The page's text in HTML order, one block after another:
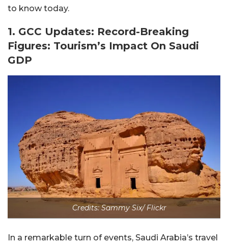
to know today.
1. GCC Updates: Record-Breaking
Figures: Tourism’s Impact On Saudi
GDP
Credits: Sammy Six/ Flickr
In a remarkable turn of events, Saudi Arabia’s travel